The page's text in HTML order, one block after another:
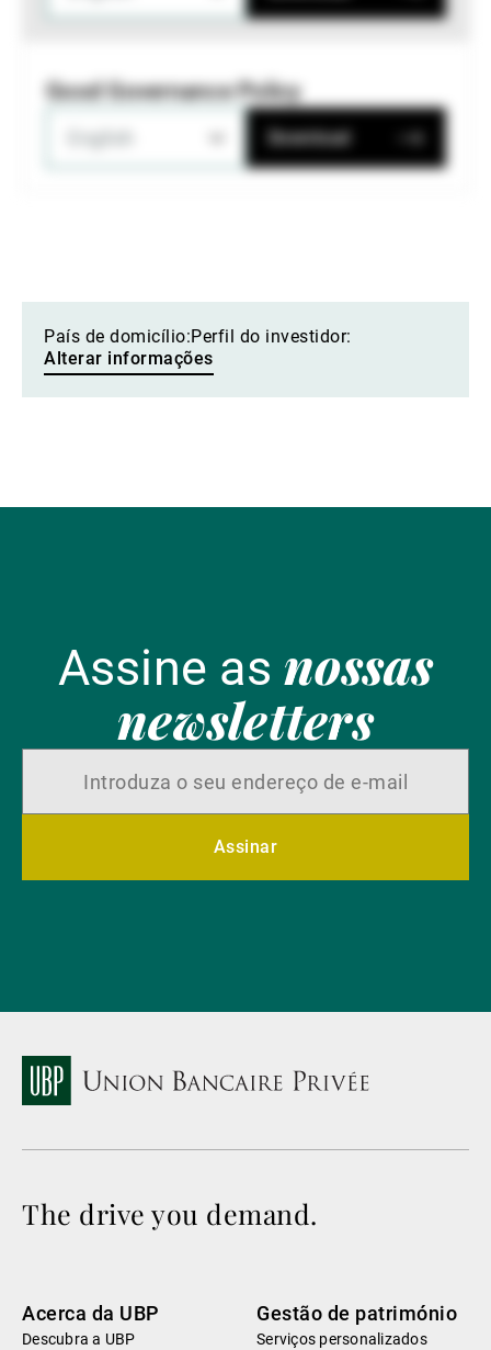
Good Governance Policy
Download
País de domicílio:Perfil do investidor:
Alterar informações
Assine as nossas
newsletters
Assinar
The drive you demand.
Acerca da UBP
Descubra a UBP
Gestão de património
Serviços personalizados